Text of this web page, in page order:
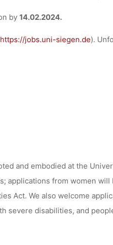
by 14.02.2024.
https://jobs.uni-siegen.de).
and embodied at the
applications from women
Act. We also welcome
severe disabilities, and